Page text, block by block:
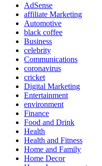
AdSense
affiliate Marketing
Automotive
black coffee
Business
celebrity
Communications
coronavirus
cricket
Digital Marketing
Entertainment
environment
Finance
Food and Drink
Health
Health and Fitness
Home and Family
Home Decor